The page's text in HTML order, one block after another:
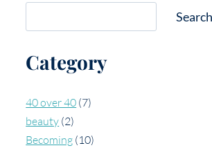
Category
40 over 40 (7)
beauty (2)
Becoming (10)